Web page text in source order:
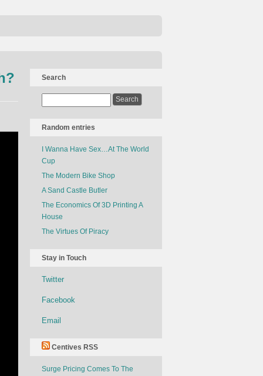
Search
Random entries
I Wanna Have Sex…At The World
Cup
The Modern Bike Shop
A Sand Castle Butler
The Economics Of 3D Printing A
House
The Virtues Of Piracy
Stay in Touch
Twitter
Facebook
Email
Centives RSS
Surge Pricing Comes To The